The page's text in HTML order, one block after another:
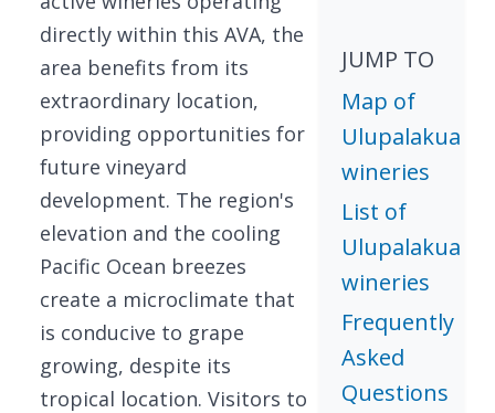
directly within this AVA, the
area benefits from its
extraordinary location,
providing opportunities for
future vineyard
development. The region's
elevation and the cooling
Pacific Ocean breezes
create a microclimate that
is conducive to grape
growing, despite its
tropical location. Visitors to
JUMP TO
Map of
Ulupalakua
wineries
List of
Ulupalakua
wineries
Frequently
Asked
Questions